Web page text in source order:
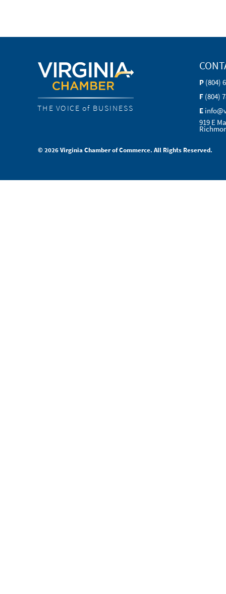
THE VOICE of BUSINESS
P (804)
F (804)
E
919 E
© 2026 Virginia Chamber of Commerce. All Rights Reserved.